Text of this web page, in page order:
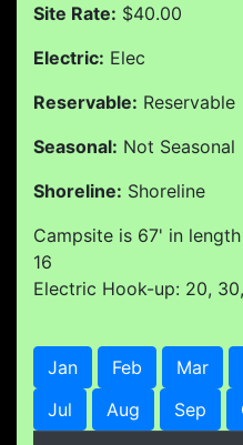
Site Rate: $40.00
Electric: Elec
Reservable: Reservable
Seasonal: Not Seasonal
Shoreline: Shoreline
Campsite is 67' in
16
Electric Hook-up: 20,
Jan Feb Mar
Jul
Aug Sep